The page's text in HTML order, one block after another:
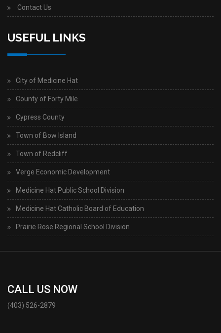
Contact Us
USEFUL LINKS
City of Medicine Hat
County of Forty Mile
Cypress County
Town of Bow Island
Town of Redcliff
Verge Economic Development
Medicine Hat Public School Division
Medicine Hat Catholic Board of Education
Prairie Rose Regional School Division
CALL US NOW
(403) 526-2879